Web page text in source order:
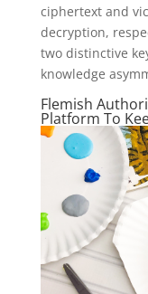
ciphertext and
decryption,
two distinctive
knowledge
Flemish
Platform To